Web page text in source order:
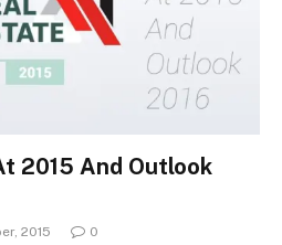
2015 And Outlook
2015 0